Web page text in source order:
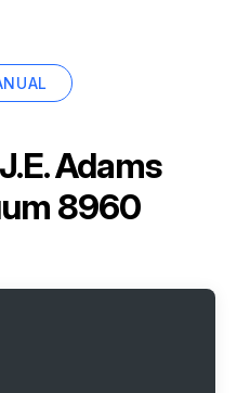
J.E. Adams
8960